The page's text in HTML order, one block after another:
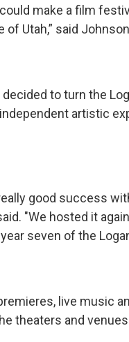
make a film
of Utah,” said
to turn the
artistic
good success
"We hosted it
seven of the
live music
theaters and